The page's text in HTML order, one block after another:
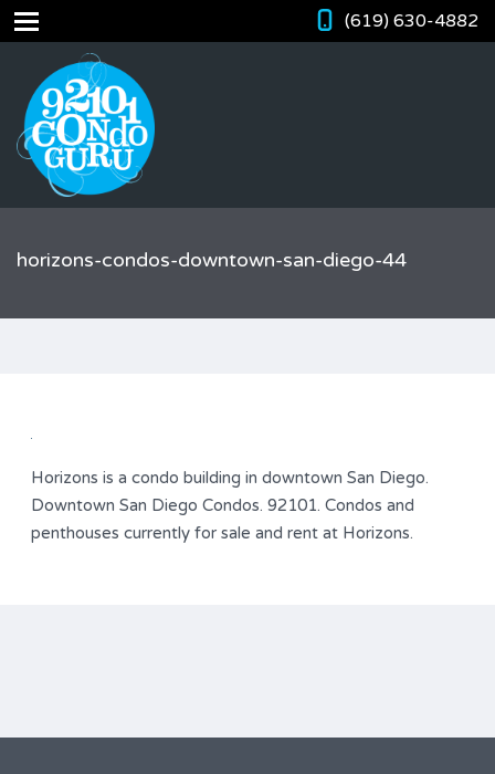
(619) 630-4882
horizons-condos-downtown-san-diego-44
Horizons is a condo building in downtown San Diego.
Downtown San Diego Condos. 92101. Condos and
penthouses currently for sale and rent at Horizons.